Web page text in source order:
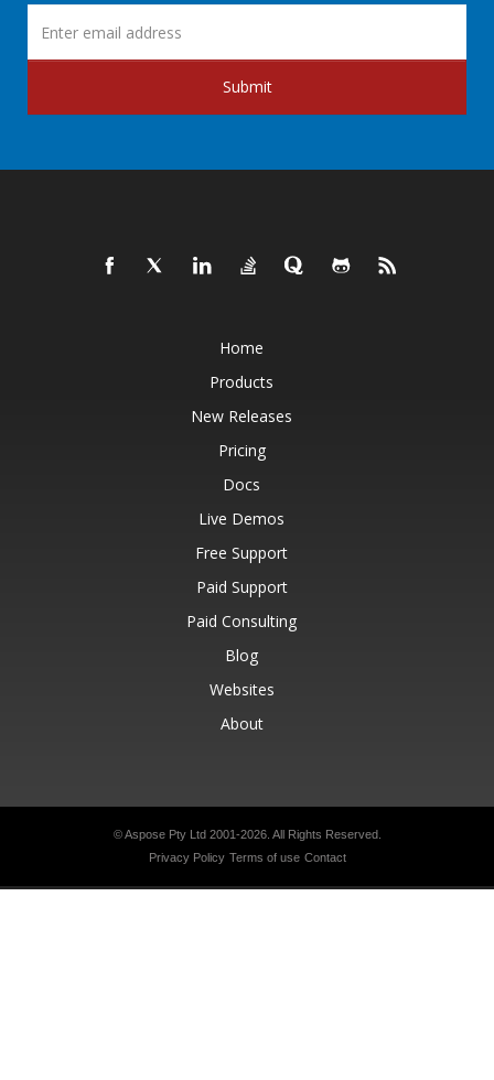
Submit
Home
Products
New Releases
Pricing
Docs
Live Demos
Free Support
Paid Support
Paid Consulting
Blog
Websites
About
© Aspose Pty Ltd 2001-2026. All Rights Reserved.
Privacy Policy Terms of use Contact